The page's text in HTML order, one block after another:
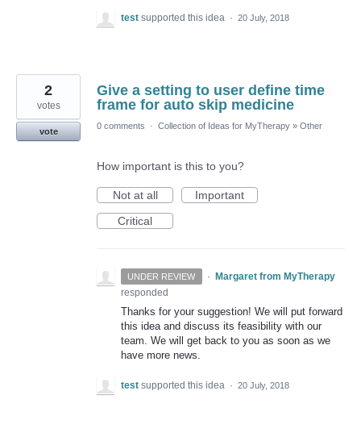
test supported this idea · 20 July, 2018
Give a setting to user define time
frame for auto skip medicine
2
votes
vote
0 comments · Collection of Ideas for MyTherapy » Other
How important is this to you?
Not at all
Important
Critical
UNDER REVIEW · Margaret from MyTherapy
responded
Thanks for your suggestion! We will put forward
this idea and discuss its feasibility with our
team. We will get back to you as soon as we
have more news.
test supported this idea · 20 July, 2018